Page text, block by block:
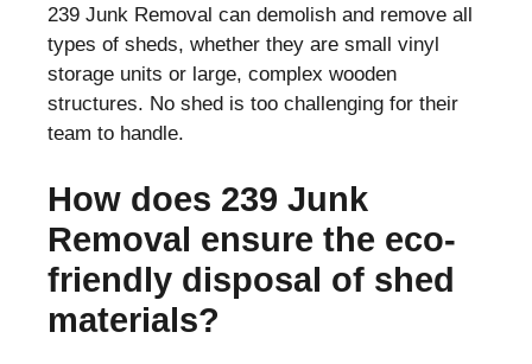
239 Junk Removal can demolish and remove all
types of sheds, whether they are small vinyl
storage units or large, complex wooden
structures. No shed is too challenging for their
team to handle.
How does 239 Junk
Removal ensure the eco-
friendly disposal of shed
materials?